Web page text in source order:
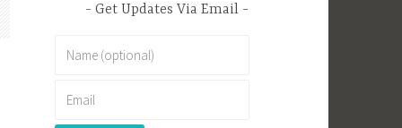
Get Updates Via Email